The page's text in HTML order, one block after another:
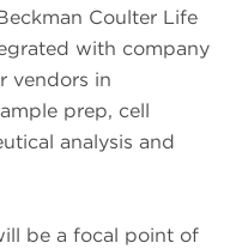
Coulter Life
with company
vendors in
prep, cell
analysis and
be a focal point of